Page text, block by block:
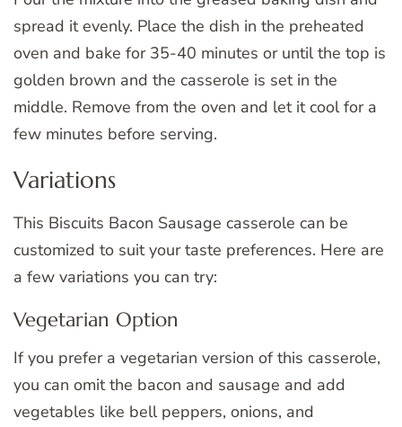
spread it evenly. Place the dish in the preheated
oven and bake for 35-40 minutes or until the top is
golden brown and the casserole is set in the
middle. Remove from the oven and let it cool for a
few minutes before serving.
Variations
This Biscuits Bacon Sausage casserole can be
customized to suit your taste preferences. Here are
a few variations you can try:
Vegetarian Option
If you prefer a vegetarian version of this casserole,
you can omit the bacon and sausage and add
vegetables like bell peppers, onions, and